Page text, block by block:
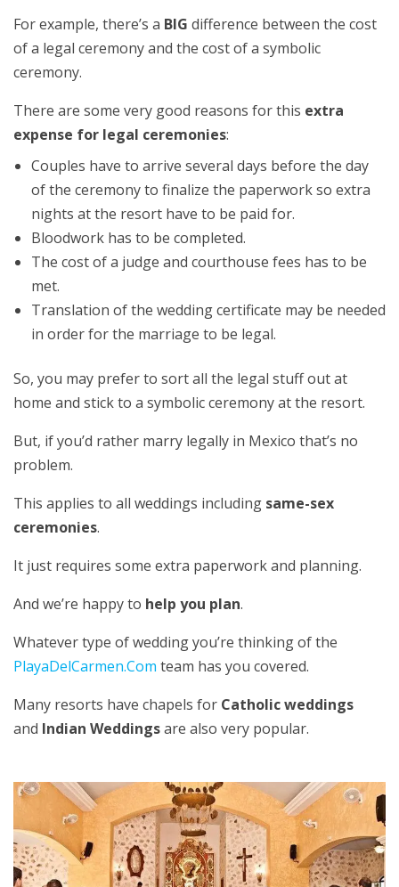
For example, there’s a BIG difference between the cost
of a legal ceremony and the cost of a symbolic
ceremony.
There are some very good reasons for this extra
expense for legal ceremonies:
Couples have to arrive several days before the day
of the ceremony to finalize the paperwork so extra
nights at the resort have to be paid for.
Bloodwork has to be completed.
The cost of a judge and courthouse fees has to be
met.
Translation of the wedding certificate may be needed
in order for the marriage to be legal.
So, you may prefer to sort all the legal stuff out at
home and stick to a symbolic ceremony at the resort.
But, if you’d rather marry legally in Mexico that’s no
problem.
This applies to all weddings including same-sex
ceremonies.
It just requires some extra paperwork and planning.
And we’re happy to help you plan.
Whatever type of wedding you’re thinking of the
PlayaDelCarmen.Com team has you covered.
Many resorts have chapels for Catholic weddings
and Indian Weddingsare also very popular.